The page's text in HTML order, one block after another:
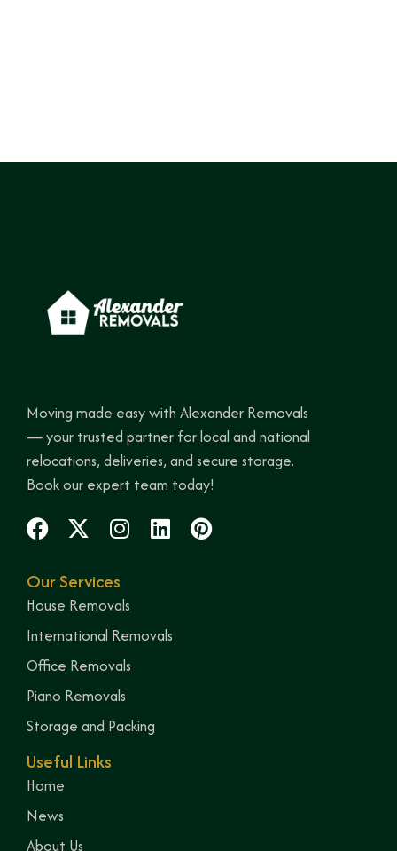
Moving made easy with Alexander Removals
— your trusted partner for local and national
relocations, deliveries, and secure storage.
Book our expert team today!
Our Services
House Removals
International Removals
Office Removals
Piano Removals
Storage and Packing
Useful Links
Home
News
About Us